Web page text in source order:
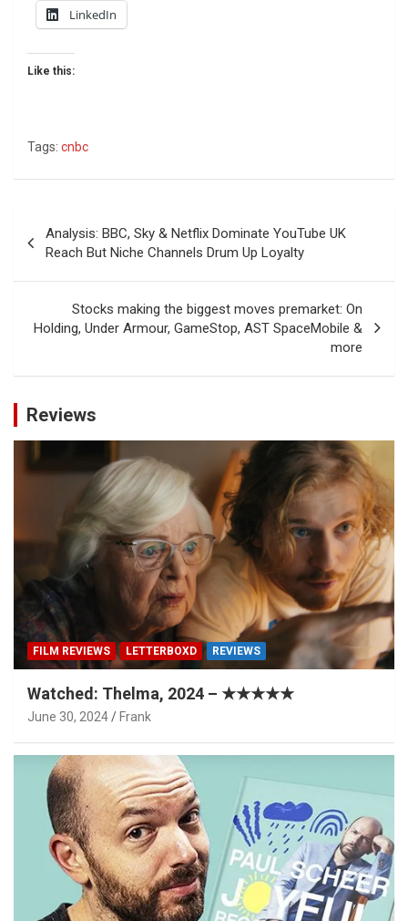
LinkedIn
Like this:
Tags: cnbc
navigation
Analysis: BBC, Sky & Netflix Dominate YouTube UK
Reach But Niche Channels Drum Up Loyalty
Stocks making the biggest moves premarket: On
Holding, Under Armour, GameStop, AST SpaceMobile &
more
Reviews
FILM REVIEWS LETTERBOXD REVIEWS
Watched: Thelma, 2024 – ★★★★★
June 30, 2024 Frank